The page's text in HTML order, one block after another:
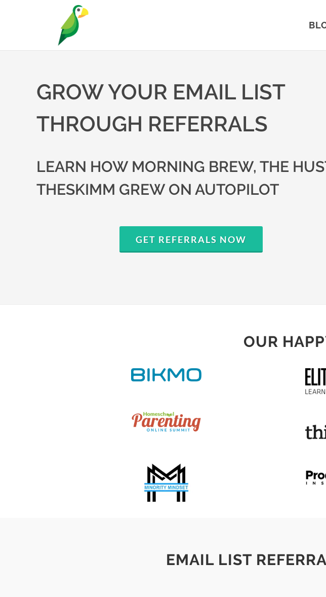
GROW YOUR EMAIL LIST
THROUGH REFERRALS
LEARN HOW MORNING BREW, THE
THESKIMM GREW ON AUTOPILOT
GET REFERRALS NOW
OUR
EMAIL LIST